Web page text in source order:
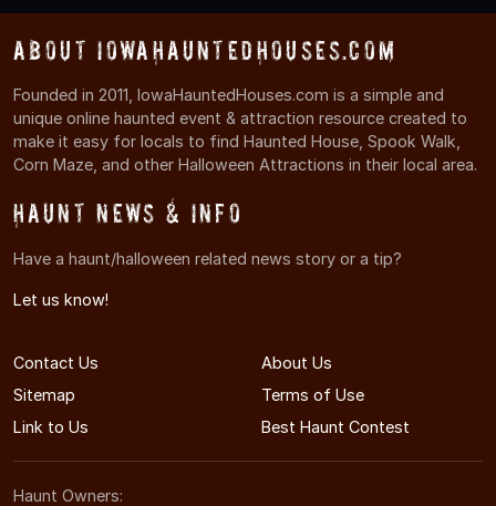
About IowaHauntedHouses.com
Founded in 2011, IowaHauntedHouses.com is a simple and
unique online haunted event & attraction resource created to
make it easy for locals to find Haunted House, Spook Walk,
Corn Maze, and other Halloween Attractions in their local area.
Haunt News & Info
Have a haunt/halloween related news story or a tip?
Let us know!
Contact Us
About Us
Sitemap
Terms of Use
Link to Us
Best Haunt Contest
Haunt Owners: